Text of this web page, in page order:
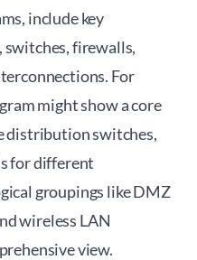
include key
switches, firewalls,
For
might show a core
distribution switches,
for different
groupings like DMZ
wireless LAN
view.